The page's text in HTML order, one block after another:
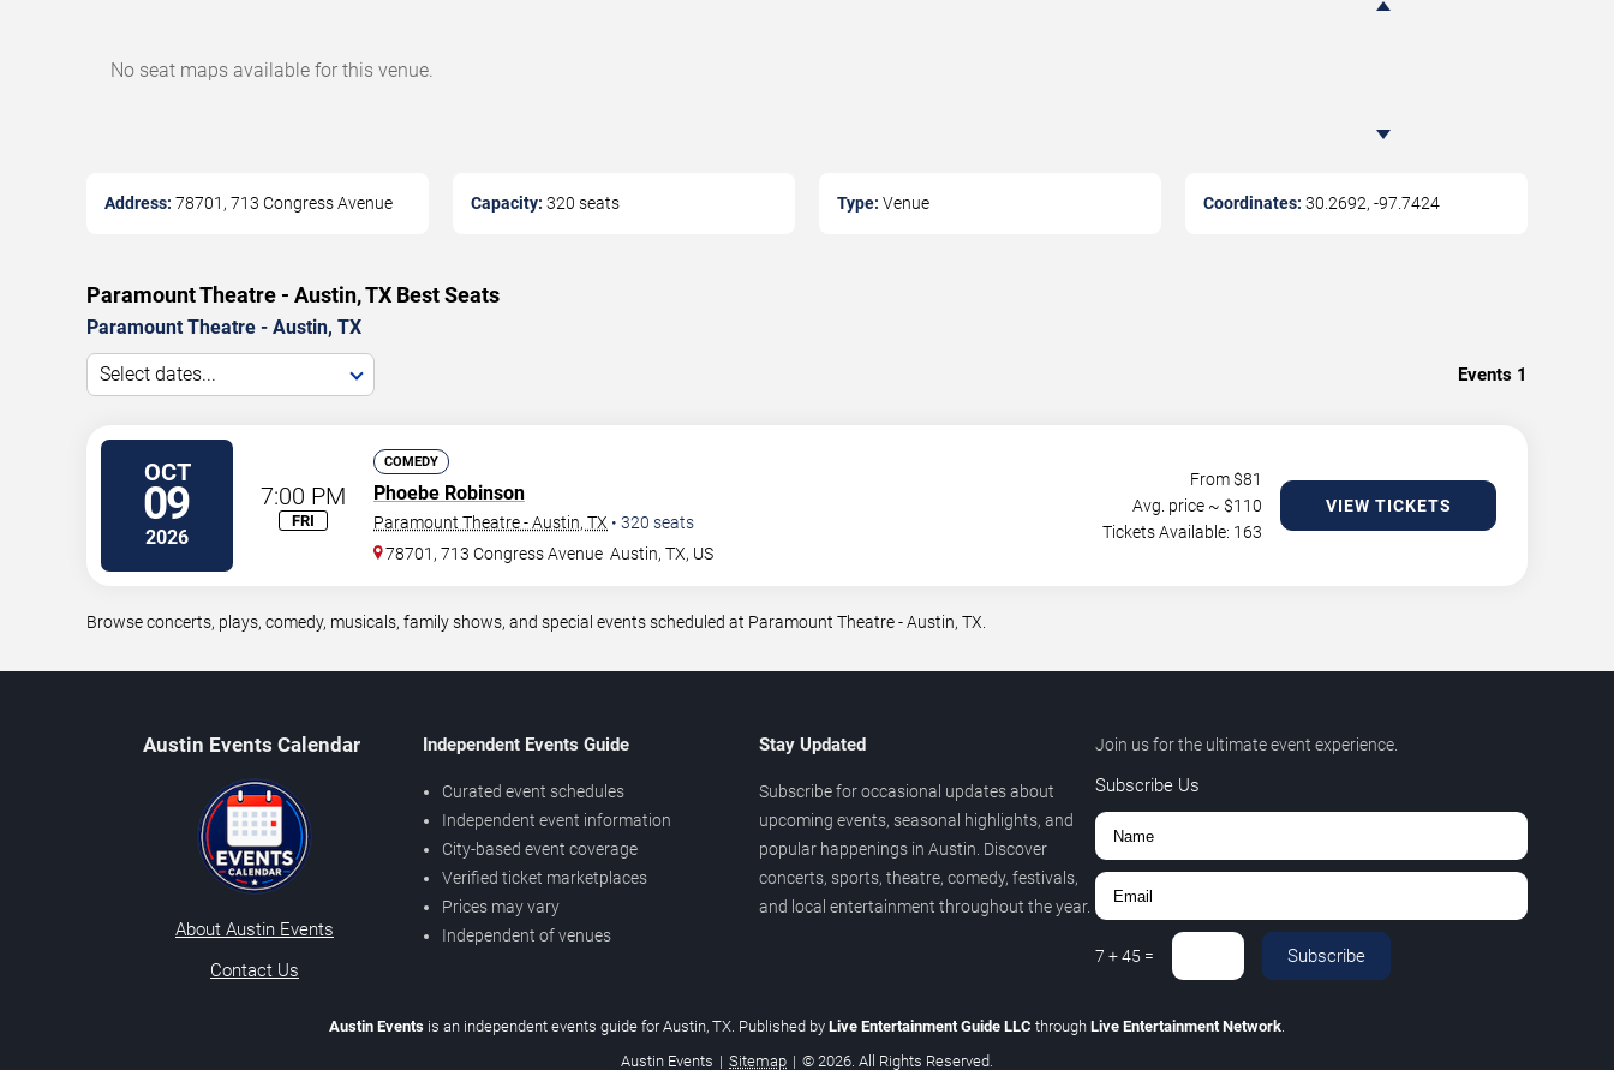
No seat maps available for this venue.
Address: 78701, 713 Congress Avenue Capacity: 320 seats Type: Venue Coordinates: 30.2692, -97.7424
Paramount Theatre - Austin, TX Best Seats
Paramount Theatre - Austin, TX
Select dates... Events 1
OCT
09
2026
7:00 PM
FRI
COMEDY
Phoebe Robinson
Paramount Theatre - Austin, TX • 320 seats
78701, 713 Congress Avenue Austin,TX, US
From $81
Avg. price ~ $110
Tickets Available: 163
VIEW TICKETS
Browse concerts, plays, comedy, musicals, family shows, and special events scheduled at Paramount Theatre - Austin, TX.
Austin Events Calendar
About Austin Events
Contact Us
Independent Events Guide
Curated event schedules
Independent event information
City-based event coverage
Verified ticket marketplaces
Prices may vary
Independent of venues
Stay Updated
Subscribe for occasional updates about
upcoming events, seasonal highlights, and
popular happenings in Austin. Discover
concerts, sports, theatre, comedy, festivals,
and local entertainment throughout the year.
Join us for the ultimate event experience.
Subscribe Us
7 +45 = Subscribe
Austin Events is an independent events guide for Austin, TX. Published by Live Entertainment Guide LLC through Live Entertainment Network.
Austin Events | Sitemap | © 2026. All Rights Reserved.